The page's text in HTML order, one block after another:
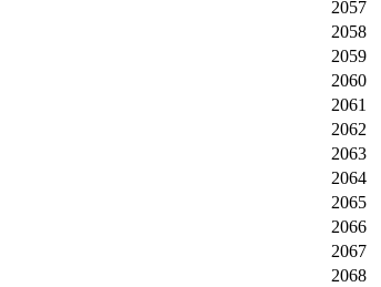
2057
2058
2059
2060
2061
2062
2063
2064
2065
2066
2067
2068